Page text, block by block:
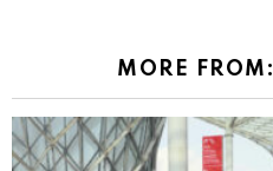
MORE FROM: